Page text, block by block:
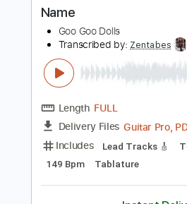
Delivery Files
Includes
Lead Tracks 🎸
119 Bpm
Tablature
$6.81